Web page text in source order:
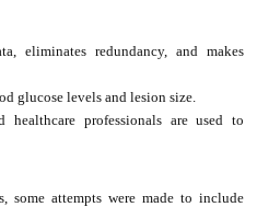
eliminates redundancy, and makes
glucose levels and lesion size.
healthcare professionals are used to
some attempts were made to include